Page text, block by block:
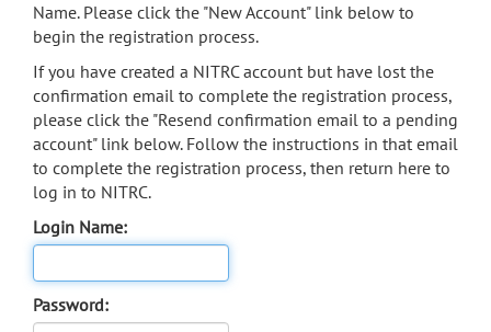
Name. Please click the "New Account" link below to
begin the registration process.
If you have created a NITRC account but have lost the
confirmation email to complete the registration process,
please click the "Resend confirmation email to a pending
account" link below. Follow the instructions in that email
to complete the registration process, then return here to
log in to NITRC.
Login Name:
Password: